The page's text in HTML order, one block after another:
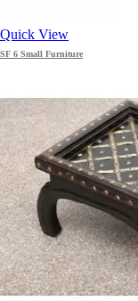
Quick View
SF 6 Small Furniture